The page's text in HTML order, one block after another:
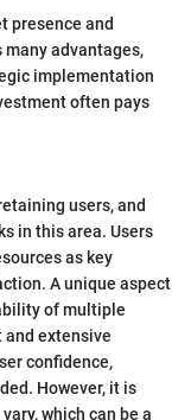
presence and
advantages,
implementation
often pays
users, and
in this area. Users
as key
A unique aspect
of multiple
extensive
confidence,
However, it is
which can be a